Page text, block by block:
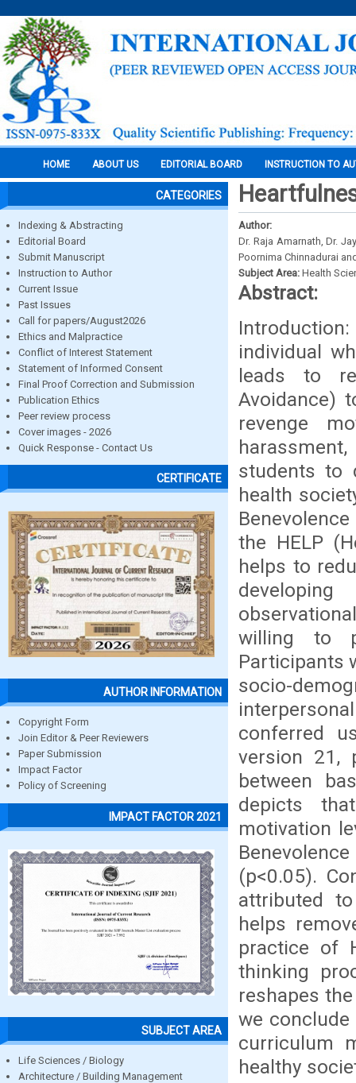
HOME ABOUT US EDITORIAL BOARD INSTRUCTION TO
CATEGORIES
Indexing & Abstracting
Editorial Board
Submit Manuscript
Instruction to Author
Current Issue
Past Issues
Call for papers/August2026
Ethics and Malpractice
Conflict of Interest Statement
Statement of Informed Consent
Final Proof Correction and Submission
Publication Ethics
Peer review process
Cover images - 2026
Quick Response - Contact Us
CERTIFICATE
AUTHOR INFORMATION
Copyright Form
Join Editor & Peer Reviewers
Paper Submission
Impact Factor
Policy of Screening
IMPACT FACTOR 2021
SUBJECT AREA
Life Sciences / Biology
Architecture / Building Management
Author:
Dr. Raja Amarnath, Dr.
Poornima Chinnadurai
Subject Area: Health
Abstract:
individual
leads to
Avoidance)
revenge
students to
health
the HELP
helps to
willing to
Participants
socio-
conferred
version 21,
between
depicts
motivation
(p<0.05).
attributed
helps
practice of
thinking
reshapes
we conclude
curriculum
healthy